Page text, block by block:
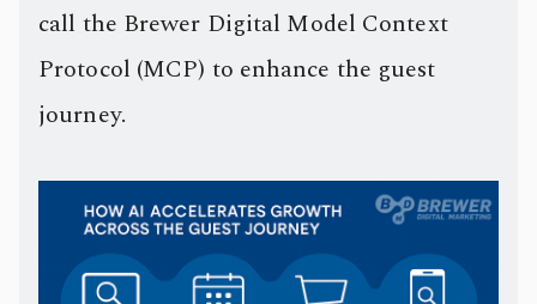
call the Brewer Digital Model Context
Protocol (MCP) to enhance the guest
journey.